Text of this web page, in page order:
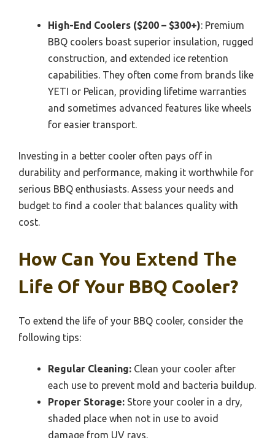
High-End Coolers ($200 – $300+): Premium
BBQ coolers boast superior insulation, rugged
construction, and extended ice retention
capabilities. They often come from brands like
YETI or Pelican, providing lifetime warranties
and sometimes advanced features like wheels
for easier transport.
Investing in a better cooler often pays off in
durability and performance, making it worthwhile for
serious BBQ enthusiasts. Assess your needs and
budget to find a cooler that balances quality with
cost.
How Can You Extend The
Life Of Your BBQ Cooler?
To extend the life of your BBQ cooler, consider the
following tips:
Regular Cleaning: Clean your cooler after
each use to prevent mold and bacteria buildup.
Proper Storage: Store your cooler in a dry,
shaded place when not in use to avoid
damage from UV rays.